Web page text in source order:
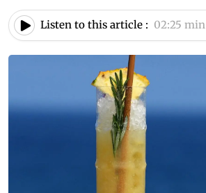
Listen to this article : 02:25 min